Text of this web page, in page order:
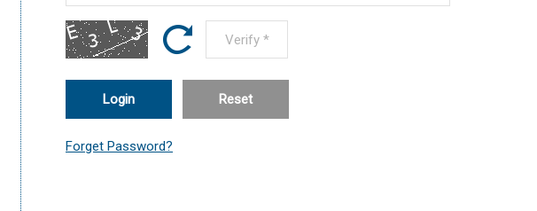
Login Reset
Forget Password?